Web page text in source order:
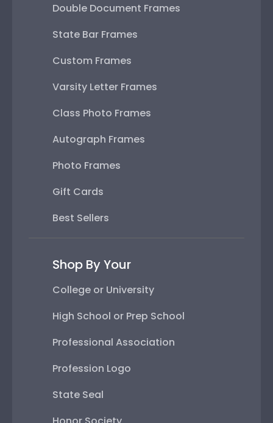
Double Document Frames
State Bar Frames
Custom Frames
Varsity Letter Frames
Class Photo Frames
Autograph Frames
Photo Frames
Gift Cards
Best Sellers
Shop By Your
College or University
High School or Prep School
Professional Association
Profession Logo
State Seal